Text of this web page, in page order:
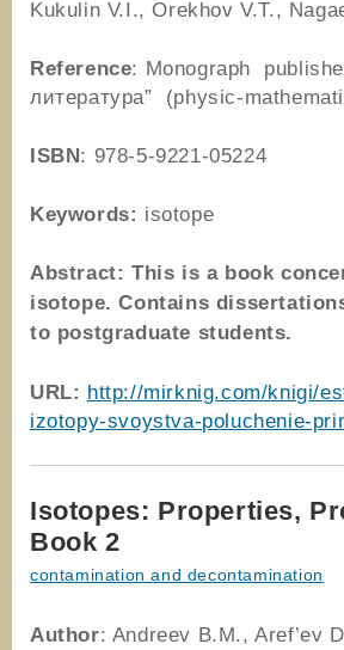
Kukulin V.I., Orekhov V.T.,
Reference: Monograph
литература” (physic-
ISBN: 978-5-9221-05224
Keywords: isotope
Abstract: This is a book
isotope. Contains
to postgraduate students.
URL: http://mirknig.com/knigi/
izotopy-svoystva-poluchenie-
Isotopes: Properties,
Book 2
contamination and decontamination
Author: Andreev B.M., Aref’ev